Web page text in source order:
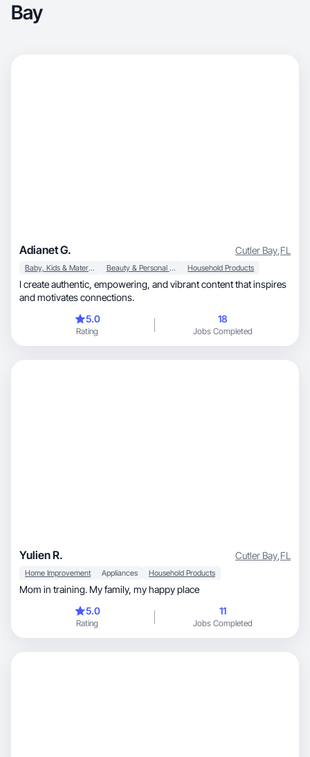
Bay
Adianet G. Cutler Bay,FL
Baby, Kids & Maternity Beauty & Personal Care Household Products
I create authentic, empowering, and vibrant content that inspires
and motivates connections.
5.0
Rating
18
Jobs Completed
Yulien R. Cutler Bay,FL
Home Improvement Appliances Household Products
Mom in training. My family, my happy place
5.0
Rating
11
Jobs Completed